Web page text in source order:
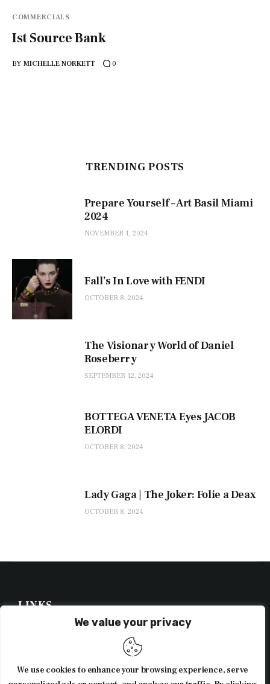
We value your privacy
We use cookies to enhance your browsing experience, serve
COMMERCIALS
Ist Source Bank
BY MICHELLE NORKETT 0
TRENDING POSTS
Prepare Yourself – Art Basil Miami
2024
NOVEMBER 1, 2024
Fall’s In Love with FENDI
OCTOBER 8, 2024
The Visionary World of Daniel
Roseberry
SEPTEMBER 12, 2024
BOTTEGA VENETA Eyes JACOB
ELORDI
OCTOBER 8, 2024
Lady Gaga | The Joker: Folie a Deax
OCTOBER 8, 2024
LINKS
NEWSLETTER